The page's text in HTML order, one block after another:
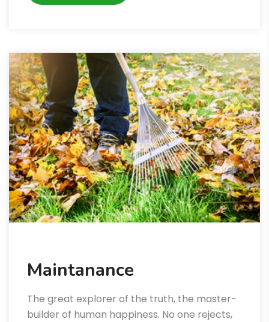
Maintanance
The great explorer of the truth, the master-
builder of human happiness. No one rejects,